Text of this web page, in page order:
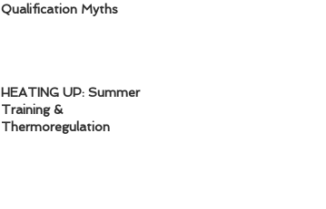
Qualification Myths
HEATING UP: Summer
Training &
Thermoregulation